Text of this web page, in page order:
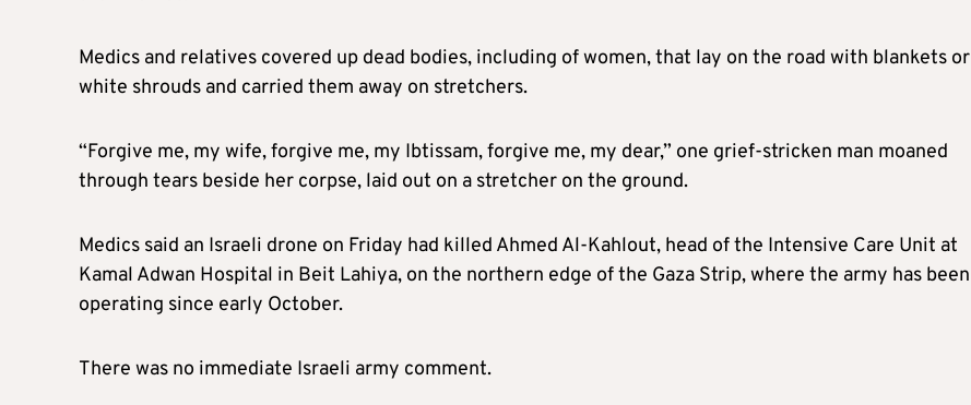
Medics and relatives covered up dead bodies, including of women, that lay on the road with blankets or
white shrouds and carried them away on stretchers.
“Forgive me, my wife, forgive me, my Ibtissam, forgive me, my dear,” one grief-stricken man moaned
through tears beside her corpse, laid out on a stretcher on the ground.
Medics said an Israeli drone on Friday had killed Ahmed Al-Kahlout, head of the Intensive Care Unit at
Kamal Adwan Hospital in Beit Lahiya, on the northern edge of the Gaza Strip, where the army has been
operating since early October.
There was no immediate Israeli army comment.